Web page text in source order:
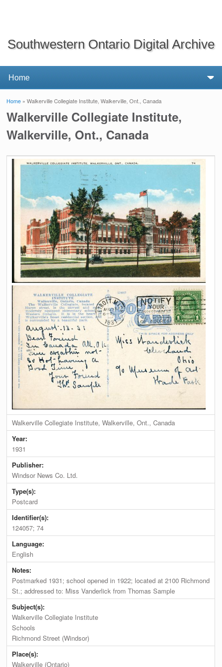
Southwestern Ontario Digital Archive
You are here
Home » Walkerville Collegiate Institute, Walkerville, Ont., Canada
Walkerville Collegiate Institute,
Walkerville, Ont., Canada
Walkerville Collegiate Institute, Walkerville, Ont., Canada
Year:
1931
Publisher:
Windsor News Co. Ltd.
Type(s):
Postcard
Identifier(s):
124057; 74
Language:
English
Notes:
Postmarked 1931; school opened in 1922; located at 2100 Richmond
St.; addressed to: Miss Vanderlick from Thomas Sample
Subject(s):
Walkerville Collegiate Institute
Schools
Richmond Street (Windsor)
Place(s):
Walkerville (Ontario)